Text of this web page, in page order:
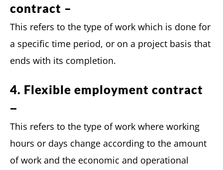
contract –
This refers to the type of work which is done for
a specific time period, or on a project basis that
ends with its completion.
4. Flexible employment contract
–
This refers to the type of work where working
hours or days change according to the amount
of work and the economic and operational